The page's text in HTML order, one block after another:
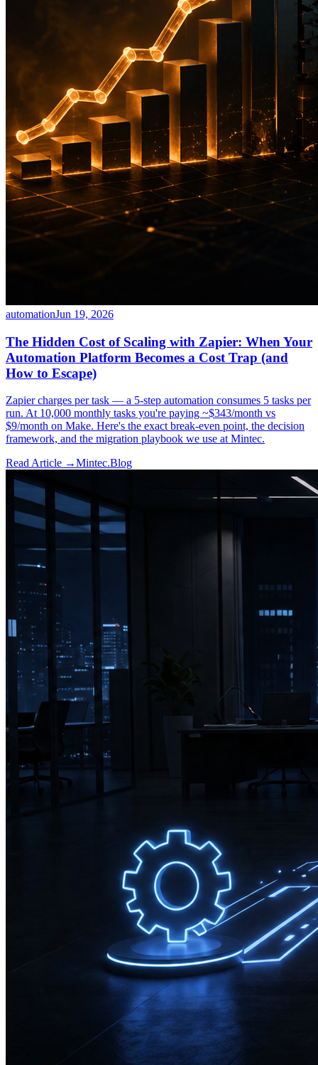
automationJun 19, 2026
The Hidden Cost of Scaling with Zapier: When Your
Automation Platform Becomes a Cost Trap (and
How to Escape)
Zapier charges per task — a 5-step automation consumes 5 tasks per
run. At 10,000 monthly tasks you're paying ~$343/month vs
$9/month on Make. Here's the exact break-even point, the decision
framework, and the migration playbook we use at Mintec.
Read Article →Mintec.Blog